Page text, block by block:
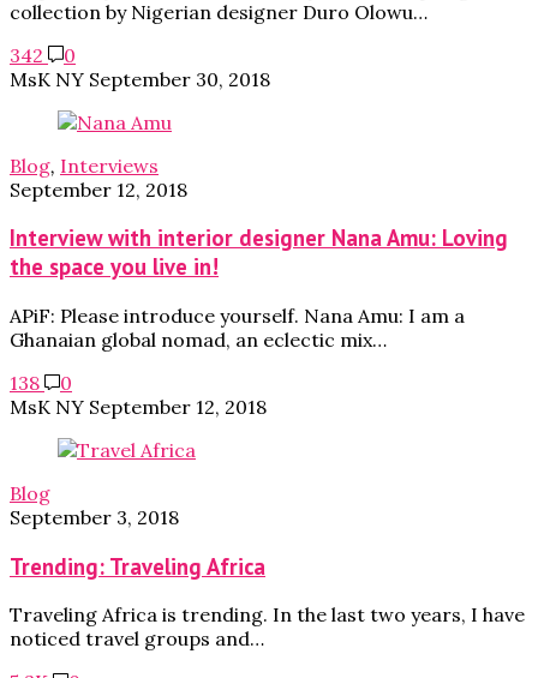
collection by Nigerian designer Duro Olowu…
342
0
MsK NY September 30, 2018
Blog, Interviews
September 12, 2018
Interview with interior designer Nana Amu: Loving
the space you live in!
APiF: Please introduce yourself. Nana Amu: I am a
Ghanaian global nomad, an eclectic mix…
138
0
MsK NY September 12, 2018
Blog
September 3, 2018
Trending: Traveling Africa
Traveling Africa is trending. In the last two years, I have
noticed travel groups and…